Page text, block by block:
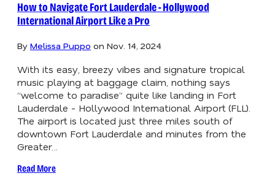
How to Navigate Fort Lauderdale - Hollywood
International Airport Like a Pro
By Melissa Puppo on Nov. 14, 2024
With its easy, breezy vibes and signature tropical
music playing at baggage claim, nothing says
“welcome to paradise” quite like landing in Fort
Lauderdale - Hollywood International Airport (FLL).
The airport is located just three miles south of
downtown Fort Lauderdale and minutes from the
Greater…
Read More